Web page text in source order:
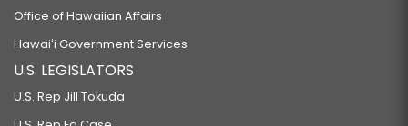
Office of Hawaiian Affairs
Hawaiʻi Government Services
U.S. LEGISLATORS
U.S. Rep Jill Tokuda